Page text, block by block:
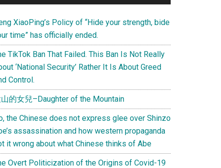
XiaoPing’s Policy of “Hide your strength, bide
time” has officially ended.
TikTok Ban That Failed. This Ban Is Not Really
‘National Security’ Rather It Is About Greed
Control.
的女兒–Daughter of the Mountain
the Chinese does not express glee over Shinzo
assassination and how western propaganda
it wrong about what Chinese thinks of Abe
Overt Politicization of the Origins of Covid-19